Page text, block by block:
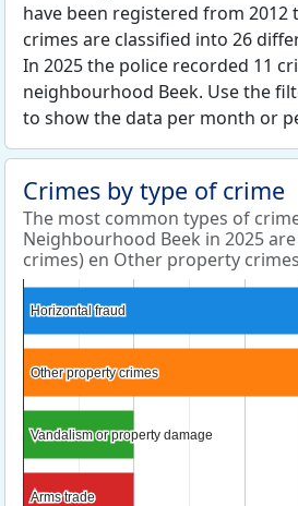
have been registered from 2012
crimes are classified into 26
In 2025 the police recorded 11
neighbourhood Beek. Use the
to show the data per month or
Crimes by type of crime
The most common types of
Neighbourhood Beek in 2025
crimes) en Other property
Horizontal fraud
Horizontal fraud
Other property crimes
Other property crimes
Vandalism or property damage
Vandalism or property damage
Arms trade
Arms trade